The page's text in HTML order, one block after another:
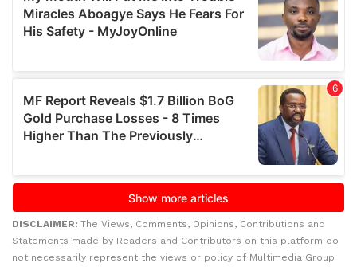
DISCLAIMER: The Views, Comments, Opinions, Contributions and
Statements made by Readers and Contributors on this platform do
not necessarily represent the views or policy of Multimedia Group